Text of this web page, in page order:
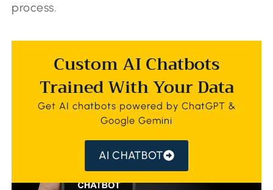
process.
Custom AI Chatbots
Trained With Your Data
Get AI chatbots powered by ChatGPT &
Google Gemini
AI CHATBOT